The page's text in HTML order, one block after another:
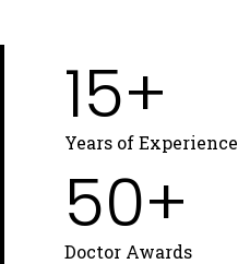
15+
Years of Experience
50+
Doctor Awards